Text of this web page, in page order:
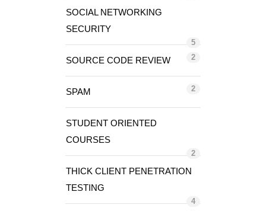
SOCIAL NETWORKING
SECURITY
5
SOURCE CODE REVIEW 2
SPAM 2
STUDENT ORIENTED
COURSES
2
THICK CLIENT PENETRATION
TESTING
4